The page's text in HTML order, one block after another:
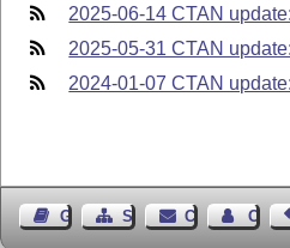
2025-06-14 CTAN
2025-05-31 CTAN
2024-01-07 CTAN
Guest BookSitemapContact